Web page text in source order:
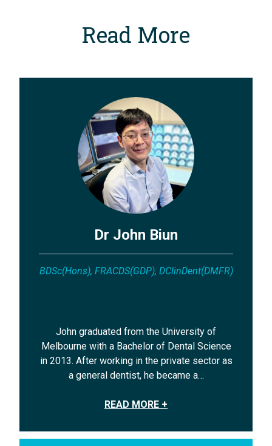
Read More
Dr John Biun
BDSc(Hons), FRACDS(GDP), DClinDent(DMFR)
John graduated from the University of
Melbourne with a Bachelor of Dental Science
in 2013. After working in the private sector as
a general dentist, he became a…
READ MORE +